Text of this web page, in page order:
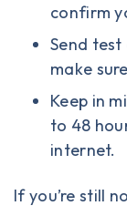
confirm
Send
make
Keep in
to 48
internet.
If you’re still